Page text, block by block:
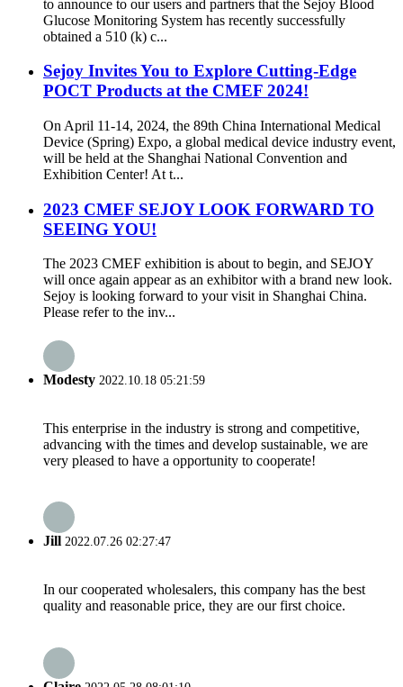
to announce to our users and partners that the Sejoy Blood
Glucose Monitoring System has recently successfully
obtained a 510 (k) c...
Sejoy Invites You to Explore Cutting-Edge
POCT Products at the CMEF 2024!
On April 11-14, 2024, the 89th China International Medical
Device (Spring) Expo, a global medical device industry event,
will be held at the Shanghai National Convention and
Exhibition Center! At t...
2023 CMEF SEJOY LOOK FORWARD TO
SEEING YOU!
The 2023 CMEF exhibition is about to begin, and SEJOY
will once again appear as an exhibitor with a brand new look.
Sejoy is looking forward to your visit in Shanghai China.
Please refer to the inv...
Modesty 2022.10.18 05:21:59
This enterprise in the industry is strong and competitive,
advancing with the times and develop sustainable, we are
very pleased to have a opportunity to cooperate!
Jill 2022.07.26 02:27:47
In our cooperated wholesalers, this company has the best
quality and reasonable price, they are our first choice.